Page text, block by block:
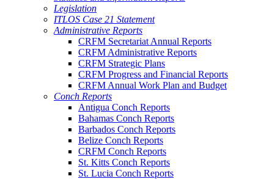
Legislation
ITLOS Case 21 Statement
Administrative Reports
CRFM Secretariat Annual Reports
CRFM Administrative Reports
CRFM Strategic Plans
CRFM Progress and Financial Reports
CRFM Annual Work Plan and Budget
Conch Reports
Antigua Conch Reports
Bahamas Conch Reports
Barbados Conch Reports
Belize Conch Reports
CRFM Conch Reports
St. Kitts Conch Reports
St. Lucia Conch Reports